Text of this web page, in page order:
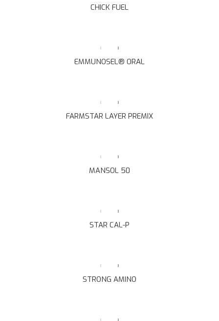
CHICK FUEL
EMMUNOSEL® ORAL
FARMSTAR LAYER PREMIX
MANSOL 50
STAR CAL-P
STRONG AMINO